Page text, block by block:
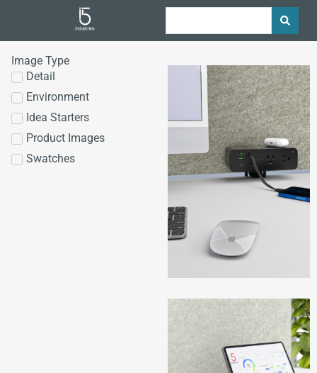
Image Type
Detail
Environment
Idea Starters
Product Images
Swatches